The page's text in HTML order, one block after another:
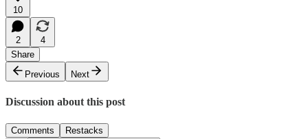
10
2
4
Share
Previous
Next
Discussion about this post
Comments Restacks